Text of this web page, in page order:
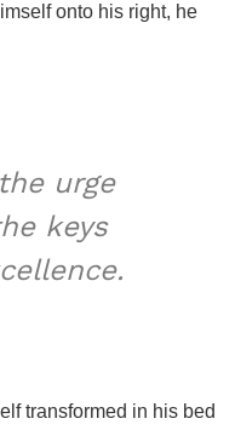
onto his right, he
urge
keys
transformed in his bed